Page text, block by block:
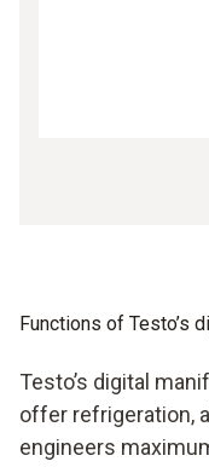
Functions of Testo’s
Testo’s digital
offer refrigeration,
engineers